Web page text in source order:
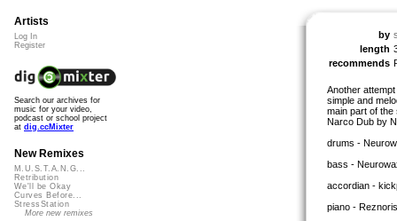
by
length
recommends
Another
simple and
main part of
Narco Dub by
drums -
bass -
accordian -
piano -
Artists
Log In
Register
Search our archives for
music for your video,
podcast or school project
at dig.ccMixter
New Remixes
M.U.S.T.A.N.G...
Retribution
We'll be Okay
Curves Before...
StressStation
More new remixes